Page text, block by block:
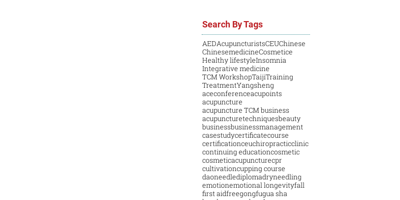
Search By Tags
AEDAcupuncturistsCEUChinese
ChinesemedicineCosmetice
Healthy lifestyleInsomnia
Integrative medicine
TCM WorkshopTaijiTraining
TreatmentYangsheng
aceconferenceacupoints
acupuncture
acupuncture TCM business
acupuncturetechniquesbeauty
businessbusinessmanagement
casestudycertificatecourse
certificationceuchiropracticclinic
continuing educationcosmetic
cosmeticacupuncturecpr
cultivationcupping course
daoneedlediplomadryneedling
emotionemotional longevityfall
first aidfreegongfugua sha